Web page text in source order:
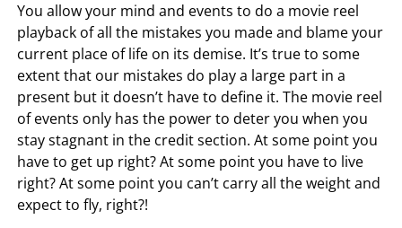
You allow your mind and events to do a movie reel
playback of all the mistakes you made and blame your
current place of life on its demise. It’s true to some
extent that our mistakes do play a large part in a
present but it doesn’t have to define it. The movie reel
of events only has the power to deter you when you
stay stagnant in the credit section. At some point you
have to get up right? At some point you have to live
right? At some point you can’t carry all the weight and
expect to fly, right?!